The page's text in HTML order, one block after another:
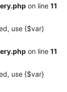
on line 11
use {$var}
on line 11
use {$var}